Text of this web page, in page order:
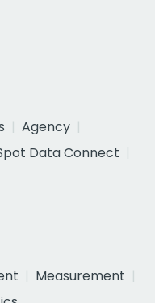
Agency
Data Connect
Measurement